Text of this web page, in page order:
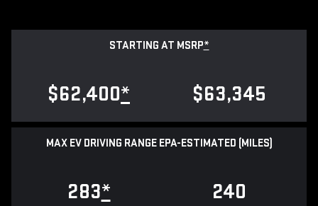
STARTING AT MSRP*
$62,400* $63,345
MAX EV DRIVING RANGE EPA-ESTIMATED (MILES)
283* 240